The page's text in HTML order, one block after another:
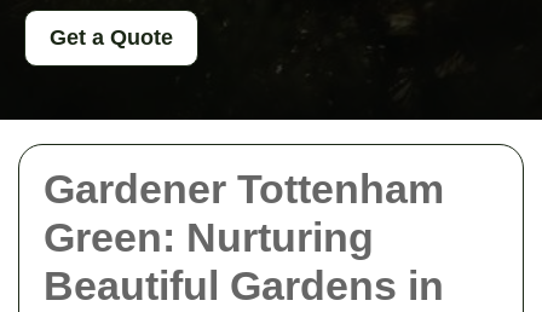
Gardener Tottenham
Green: Nurturing
Beautiful Gardens in
Get a Quote